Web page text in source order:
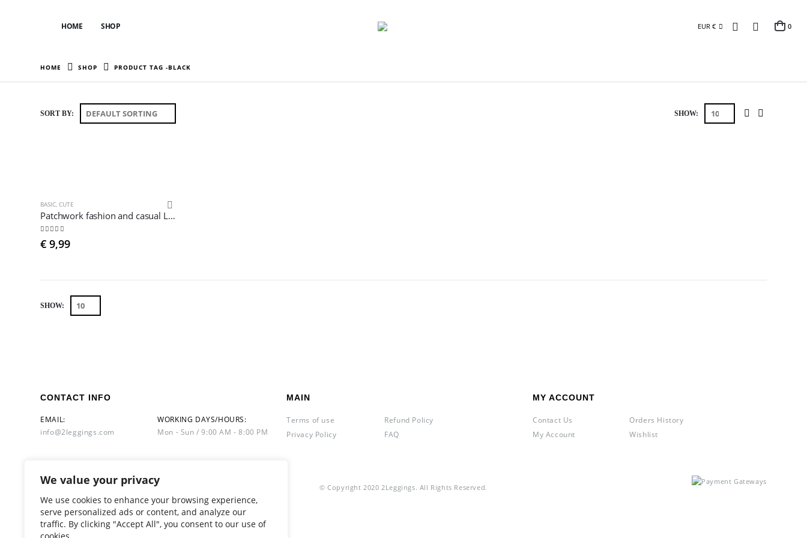
We value your privacy
We use cookies to enhance your browsing experience,
serve personalized ads or content, and analyze our
traffic. By clicking "Accept All", you consent to our use of
HOME SHOP EUR € 0
HOME SHOP PRODUCT TAG -BLACK
SORT BY: SHOW:
BASIC,CUTE
Patchwork fashion and casual Leggings
4.78 out of 5
€ 9,99
SHOW:
CONTACT INFO
EMAIL:
info@2leggings.com
WORKING DAYS/HOURS:
Mon - Sun / 9:00 AM - 8:00 PM
MAIN
Terms of use
Privacy Policy
Refund Policy
FAQ
MY ACCOUNT
Contact Us
My Account
Orders History
Wishlist
© Copyright 2020 2Leggings. All Rights Reserved.